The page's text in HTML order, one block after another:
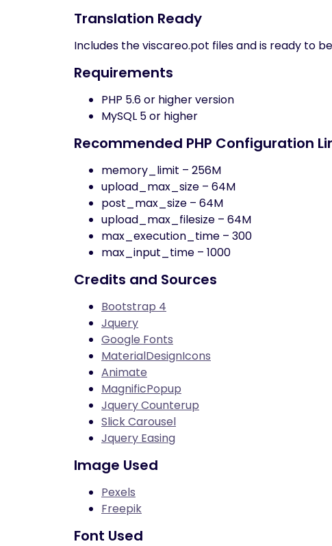
Translation Ready
Includes the viscareo.pot files and is ready to
Requirements
PHP 5.6 or higher version
MySQL 5 or higher
Recommended PHP Configuration
memory_limit – 256M
upload_max_size – 64M
post_max_size – 64M
upload_max_filesize – 64M
max_execution_time – 300
max_input_time – 1000
Credits and Sources
Bootstrap 4
Jquery
Google Fonts
MaterialDesignIcons
Animate
MagnificPopup
Jquery Counterup
Slick Carousel
Jquery Easing
Image Used
Pexels
Freepik
Font Used